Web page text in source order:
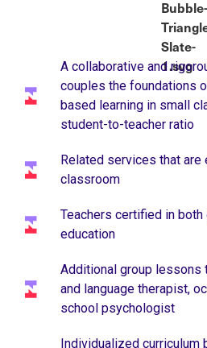
A collaborative and
couples the foundations
based learning in small
student-to-teacher ratio ​
Related services that are
classroom
Teachers certified in
education
Additional group lessons
and language therapist,
school psychologist
Individualized curriculum